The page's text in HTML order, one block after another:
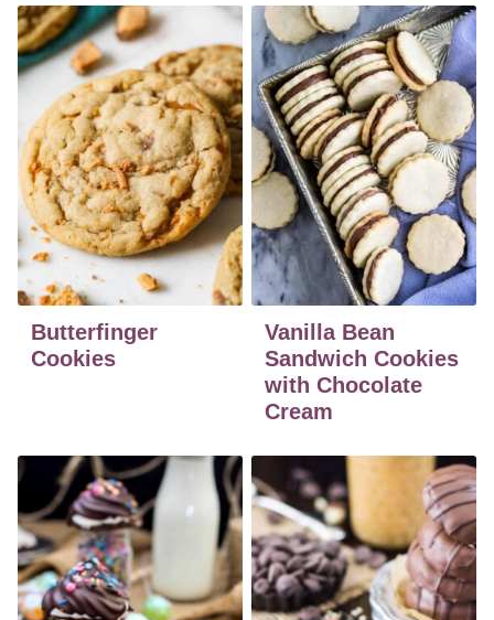
Butterfinger
Cookies
Vanilla Bean
Sandwich Cookies
with Chocolate
Cream